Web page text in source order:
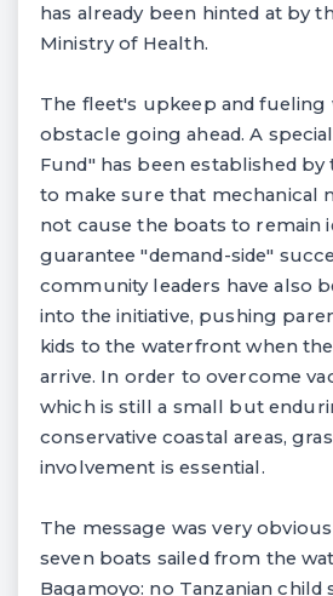
has already been hinted at by
Ministry of Health.
The fleet's upkeep and fueling
obstacle going ahead. A
Fund" has been established
to make sure that mechanical
not cause the boats to remain
guarantee "demand-side"
community leaders have also
into the initiative, pushing
kids to the waterfront when
arrive. In order to overcome
which is still a small but
conservative coastal areas,
involvement is essential.
The message was very
seven boats sailed from the
Bagamoyo: no Tanzanian child